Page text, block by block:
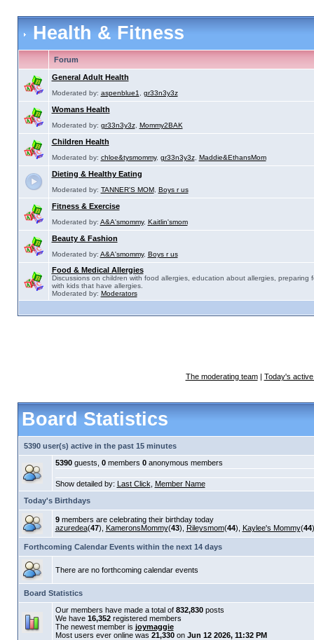
Health & Fitness
Forum
General Adult Health
Moderated by: aspenblue1 gr33n3y3z
Womans Health
Moderated by: gr33n3y3z, Mommy2BAK
Children Health
Moderated by: chloe&tysmommy, gr33n3y3z, Maddie&EthansMom
Dieting & Healthy Eating
Moderated by: TANNER'S MOM, Boys r us
Fitness & Exercise
Moderated by: A&A'smommy, Kaitlin'smom
Beauty & Fashion
Moderated by: A&A'smommy, Boys r us
Food & Medical Allergies
Discussions on children with food allergies, education about allergies, preparing
with kids that have allergies.
Moderated by: Moderators
The moderating team| Today's
Board Statistics
5390 user(s) active in the past 15 minutes
5390guests, 0members 0anonymous members
Show detailed by: Last Click
Member Name
Today's Birthdays
9members are celebrating their birthday today
azuredea(47), KameronsMommy(43), Rileysmom(44), Kaylee's Mommy(44
Forthcoming Calendar Events within the next 14 days
There are no forthcoming calendar events
Board Statistics
Our members have made a total of 832,830posts
We have 16,352registered members
The newest member is joymaggie
Most users ever online was 21,330on Jun 12 2026, 11:32 PM